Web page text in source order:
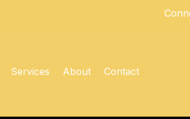
Services About Contact